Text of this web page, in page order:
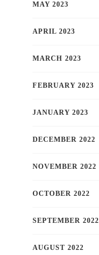
MAY 2023
APRIL 2023
MARCH 2023
FEBRUARY 2023
JANUARY 2023
DECEMBER 2022
NOVEMBER 2022
OCTOBER 2022
SEPTEMBER 2022
AUGUST 2022